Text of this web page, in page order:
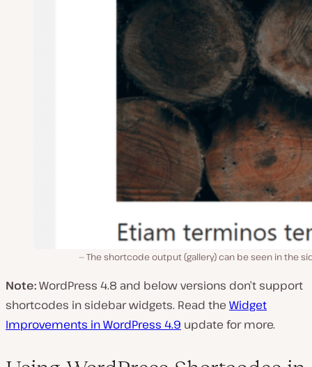
The shortcode output (gallery) can be seen in the
Note:WordPress 4.8 and below versions don’t support
shortcodes in sidebar widgets. Read the Widget
Improvements in WordPress 4.9 update for more.